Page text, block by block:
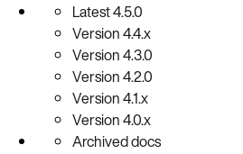
Latest4.5.0
Version4.4.x
Version4.3.0
Version4.2.0
Version4.1.x
Version4.0.x
Archived docs